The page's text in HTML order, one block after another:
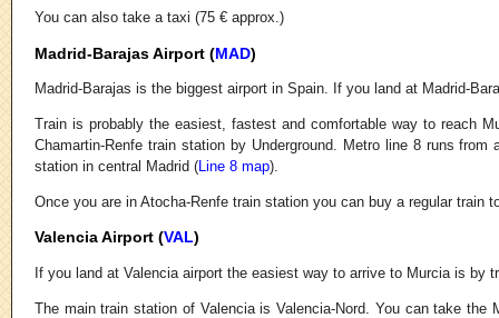
You can also take a taxi (75 € approx.)
Madrid-Barajas Airport (MAD)
Madrid-Barajas is the biggest airport in Spain. If you land at Madrid-
Train is probably the easiest, fastest and comfortable way to reach
Chamartin-Renfe train station by Underground. Metro line 8 runs
station in central Madrid (Line 8 map).
Once you are in Atocha-Renfe train station you can buy a regular train
Valencia Airport (VAL)
If you land at Valencia airport the easiest way to arrive to Murcia is by
The main train station of Valencia is Valencia-Nord. You can take